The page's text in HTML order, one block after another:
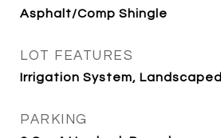
Asphalt/Comp Shingle
LOT FEATURES
Irrigation System, Landscaped
PARKING